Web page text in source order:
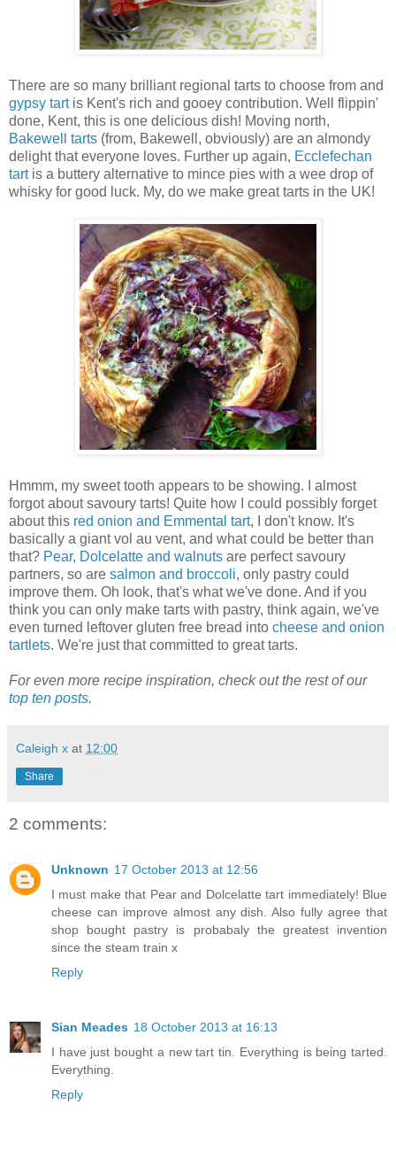
There are so many brilliant regional tarts to choose from and
gypsy tartis Kent's rich and gooey contribution. Well flippin'
done, Kent, this is one delicious dish! Moving north,
Bakewell tarts (from, Bakewell, obviously) are an almondy
delight that everyone loves. Further up again, Ecclefechan
tartis a buttery alternative to mince pies with a wee drop of
whisky for good luck. My, do we make great tarts in the UK!
Hmmm, my sweet tooth appears to be showing. I almost
forgot about savoury tarts! Quite how I could possibly forget
about this red onion and Emmental tart, I don't know. It's
basically a giant vol au vent, and what could be better than
that? Pear, Dolcelatte and walnuts are perfect savoury
partners, so are salmon and broccoli, only pastry could
improve them. Oh look, that's what we've done. And if you
think you can only make tarts with pastry, think again, we've
even turned leftover gluten free bread into cheese and onion
tartlets. We're just that committed to great tarts.
For even more recipe inspiration, check out the rest of our
top ten posts.
Caleigh x at 12:00
Share
2 comments:
Unknown 17 October 2013 at 12:56
I must make that Pear and Dolcelatte tart immediately! Blue
cheese can improve almost any dish. Also fully agree that
shop bought pastry is probabaly the greatest invention
since the steam train x
Reply
Sian Meades 18 October 2013 at 16:13
I have just bought a new tart tin. Everything is being tarted.
Everything.
Reply